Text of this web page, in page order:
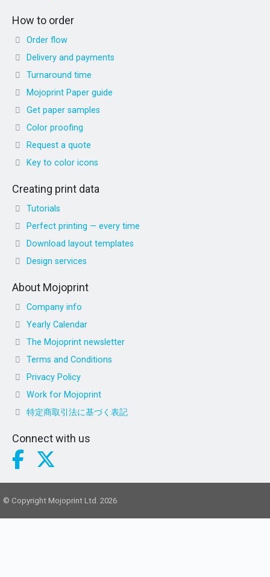
How to order
Order flow
Delivery and payments
Turnaround time
Mojoprint Paper guide
Get paper samples
Color proofing
Request a quote
Key to color icons
Creating print data
Tutorials
Perfect printing — every time
Download layout templates
Design services
About Mojoprint
Company info
Yearly Calendar
The Mojoprint newsletter
Terms and Conditions
Privacy Policy
Work for Mojoprint
特定商取引法に基づく表記
Connect with us
© Copyright Mojoprint Ltd. 2026